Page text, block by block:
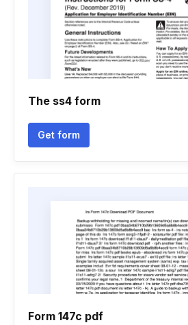
The ss4 form
Get form
Form 147c pdf